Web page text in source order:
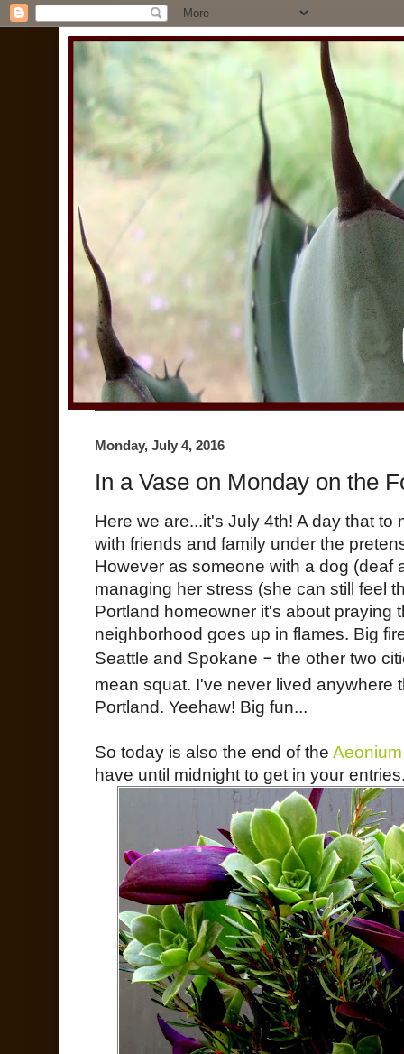
Monday, July 4, 2016
In a Vase on Monday on the
Here we are...it's July 4th! A day that
with friends and family under the
However as someone with a dog (deaf
managing her stress (she can still feel
Portland homeowner it's about praying
neighborhood goes up in flames. Big
Seattle and Spokane – the other two
mean squat. I've never lived anywhere
Portland. Yeehaw! Big fun...
So today is also the end of the
have until midnight to get in your